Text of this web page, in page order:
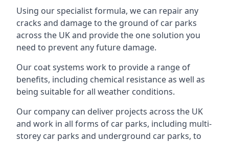
Using our specialist formula, we can repair any
cracks and damage to the ground of car parks
across the UK and provide the one solution you
need to prevent any future damage.
Our coat systems work to provide a range of
benefits, including chemical resistance as well as
being suitable for all weather conditions.
Our company can deliver projects across the UK
and work in all forms of car parks, including multi-
storey car parks and underground car parks, to